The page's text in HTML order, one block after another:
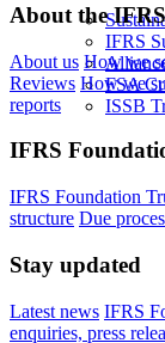
IFRS
FSA
ISSB
About the
About us How we
Reviews How we
reports
IFRS
IFRS Foundation
structure Due
Stay updated
Latest news IFRS
enquiries, press